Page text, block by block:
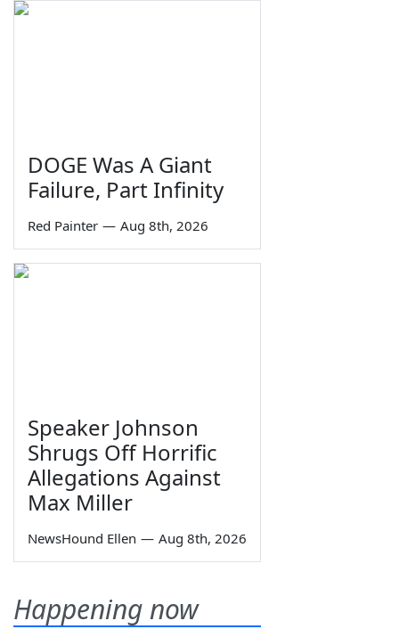
DOGE Was A Giant
Failure, Part Infinity
Red Painter — Aug 8th, 2026
Speaker Johnson
Shrugs Off Horrific
Allegations Against
Max Miller
NewsHound Ellen — Aug 8th, 2026
Happening now